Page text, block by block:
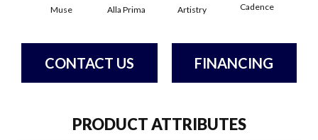
Muse Alla Prima Artistry Cadence
CONTACT US FINANCING
PRODUCT ATTRIBUTES